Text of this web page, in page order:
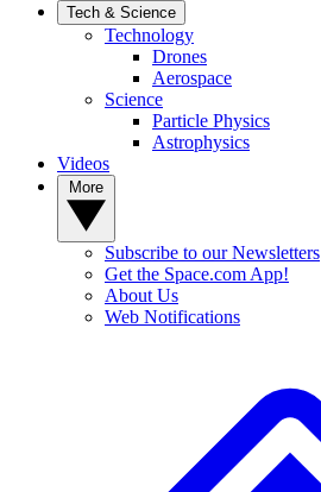
Tech & Science
Technology
Drones
Aerospace
Science
Particle Physics
Astrophysics
Videos
Subscribe to our Newsletters
Get the Space.com App!
About Us
Web Notifications